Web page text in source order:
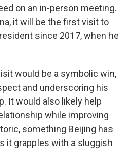
on an in-person meeting.
it will be the first visit to
since 2017, when he
would be a symbolic win,
and underscoring his
It would also likely help
while improving
something Beijing has
it grapples with a sluggish